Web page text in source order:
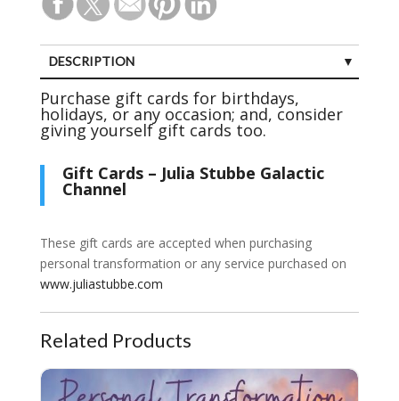
DESCRIPTION
Purchase gift cards for birthdays,
holidays, or any occasion; and, consider
giving yourself gift cards too.
Gift Cards – Julia Stubbe Galactic
Channel
These gift cards are accepted when purchasing
personal transformation or any service purchased on
www.juliastubbe.com
Related Products
30 Minute Personal Transformation Session